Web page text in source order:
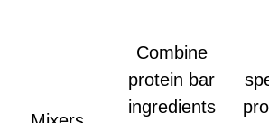
Combine
protein bar
ingredients